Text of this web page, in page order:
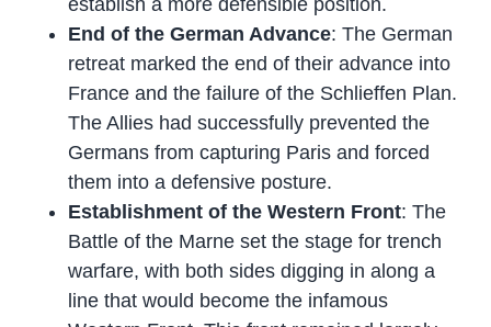
End of the German Advance: The German
retreat marked the end of their advance into
France and the failure of the Schlieffen Plan.
The Allies had successfully prevented the
Germans from capturing Paris and forced
them into a defensive posture.
Establishment of the Western Front: The
Battle of the Marne set the stage for trench
warfare, with both sides digging in along a
line that would become the infamous